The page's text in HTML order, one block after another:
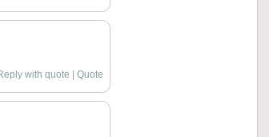
with quote |Quote